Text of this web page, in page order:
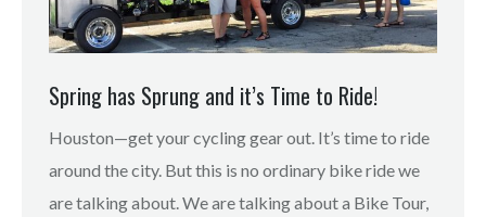
Spring has Sprung and it’s Time to Ride!
Houston—get your cycling gear out. It’s time to ride
around the city. But this is no ordinary bike ride we
are talking about. We are talking about a Bike Tour,